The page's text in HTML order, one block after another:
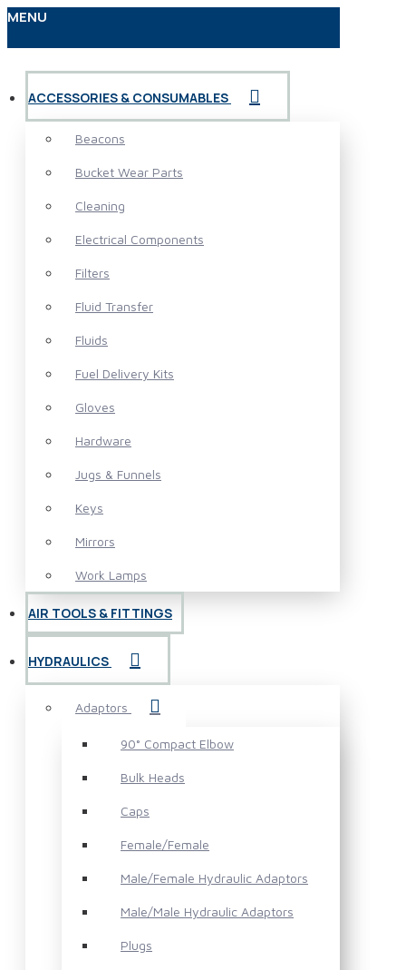
MENU
ACCESSORIES & CONSUMABLES
Beacons
Bucket Wear Parts
Cleaning
Electrical Components
Filters
Fluid Transfer
Fluids
Fuel Delivery Kits
Gloves
Hardware
Jugs & Funnels
Keys
Mirrors
Work Lamps
AIR TOOLS & FITTINGS
HYDRAULICS
Adaptors
90° Compact Elbow
Bulk Heads
Caps
Female/Female
Male/Female Hydraulic Adaptors
Male/Male Hydraulic Adaptors
Plugs